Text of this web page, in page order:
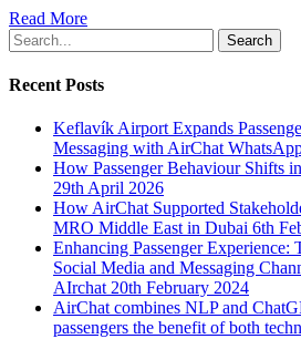
Read More
Search
Recent Posts
Keflavík Airport Expands
Messaging with AirChat
How Passenger Behaviour Shifts
29th April 2026
How AirChat Supported
MRO Middle East in Dubai 6th
Enhancing Passenger Experience:
Social Media and Messaging
AIrchat 20th February 2024
AirChat combines NLP and
passengers the benefit of both